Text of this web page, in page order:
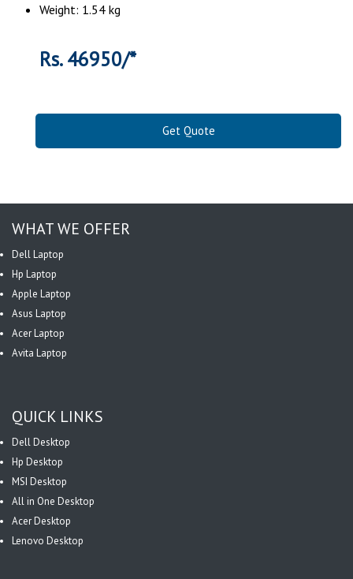
Weight: 1.54 kg
Rs. 46950/*
Get Quote
WHAT WE OFFER
Dell Laptop
Hp Laptop
Apple Laptop
Asus Laptop
Acer Laptop
Avita Laptop
QUICK LINKS
Dell Desktop
Hp Desktop
MSI Desktop
All in One Desktop
Acer Desktop
Lenovo Desktop